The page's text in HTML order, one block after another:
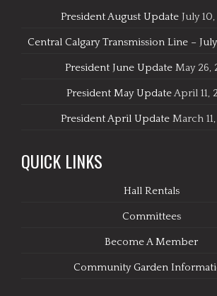
President August Update July
Central Calgary Transmission Line – July
President June Update May 26,
President May UpdateApril 11,
President April Update March
QUICK LINKS
Hall Rentals
Committees
Become A Member
Community Garden